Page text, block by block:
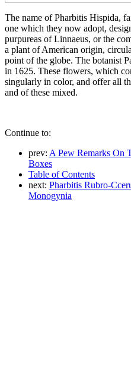
The name of Pharbitis Hispida,
one which they now adopt,
purpureas of Linnaeus, or the
a plant of American origin,
point of the globe. The botanist
in 1625. These flowers, which
singularly in color, and offer all
and of these mixed.
Continue to:
prev: A Pew Remarks On
Boxes
Table of Contents
next: Pharbitis Rubro-
Monogynia